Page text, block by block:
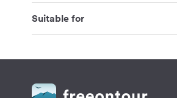
Suitable for